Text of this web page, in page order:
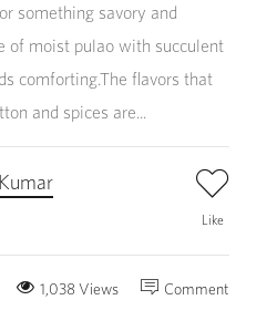
something savory and
of moist pulao with succulent
comforting.The flavors that
and spices are...
Like
Comment
1,038 Views